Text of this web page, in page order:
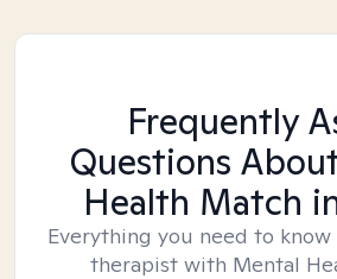
Frequently
Questions
Health Match
Everything you need to
therapist with Mental